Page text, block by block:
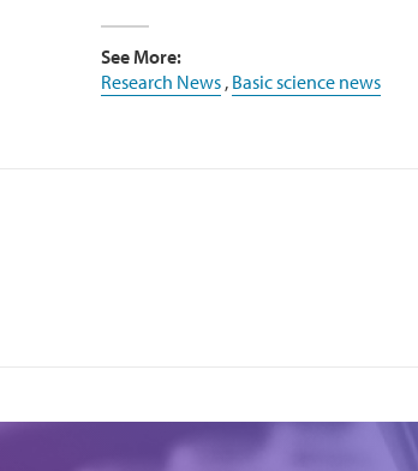
See More:
Research News, Basic science news